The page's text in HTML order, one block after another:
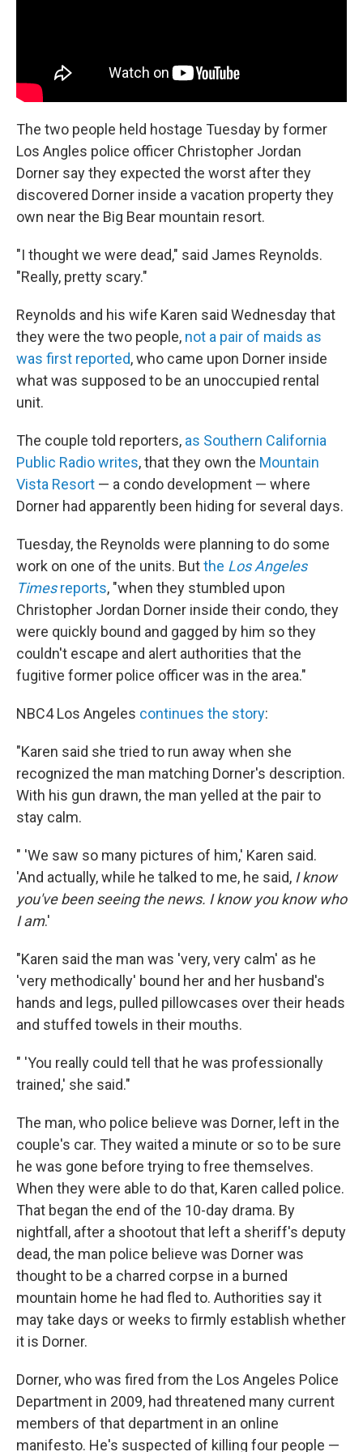
The two people held hostage Tuesday by former
Los Angles police officer Christopher Jordan
Dorner say they expected the worst after they
discovered Dorner inside a vacation property they
own near the Big Bear mountain resort.
"I thought we were dead," said James Reynolds.
"Really, pretty scary."
Reynolds and his wife Karen said Wednesday that
they were the two people, not a pair of maids as
was first reported, who came upon Dorner inside
what was supposed to be an unoccupied rental
unit.
The couple told reporters, as Southern California
Public Radio writes, that they own the Mountain
Vista Resort — a condo development — where
Dorner had apparently been hiding for several days.
Tuesday, the Reynolds were planning to do some
work on one of the units. Butthe Los Angeles
Timesreports, "when they stumbled upon
Christopher Jordan Dorner inside their condo, they
were quickly bound and gagged by him so they
couldn't escape and alert authorities that the
fugitive former police officer was in the area."
NBC4 Los Angeles continues the story:
"Karen said she tried to run away when she
recognized the man matching Dorner's description.
With his gun drawn, the man yelled at the pair to
stay calm.
" 'We saw so many pictures of him,' Karen said.
'And actually, while he talked to me, he said, I know
you've been seeing the news. I know you know who
I am.'
"Karen said the man was 'very, very calm' as he
'very methodically' bound her and her husband's
hands and legs, pulled pillowcases over their heads
and stuffed towels in their mouths.
" 'You really could tell that he was professionally
trained,' she said."
The man, who police believe was Dorner, left in the
couple's car. They waited a minute or so to be sure
he was gone before trying to free themselves.
When they were able to do that, Karen called police.
That began the end of the 10-day drama. By
nightfall, after a shootout that left a sheriff's deputy
dead, the man police believe was Dorner was
thought to be a charred corpse in a burned
mountain home he had fled to. Authorities say it
may take days or weeks to firmly establish whether
it is Dorner.
Dorner, who was fired from the Los Angeles Police
Department in 2009, had threatened many current
members of that department in an online
manifesto. He's suspected of killing four people —